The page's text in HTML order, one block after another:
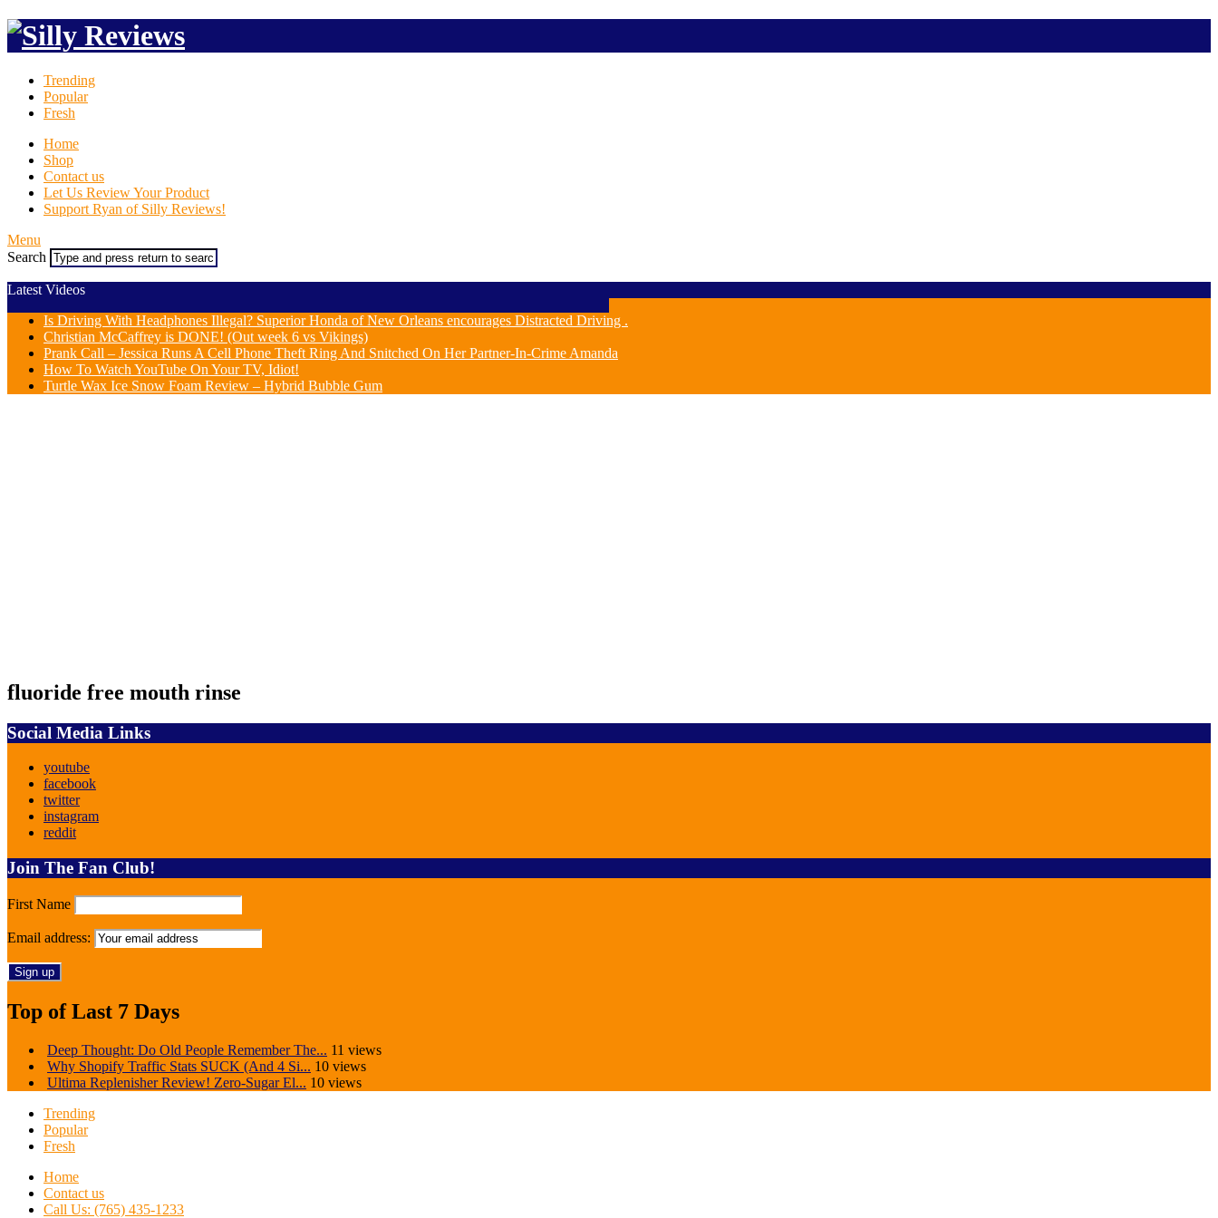
Trending
Popular
Fresh
Home
Shop
Contact us
Let Us Review Your Product
Support Ryan of Silly Reviews!
Menu
Search
Latest Videos
Is Driving With Headphones Illegal? Superior Honda of New Orleans encourages Distracted Driving .
Christian McCaffrey is DONE! (Out week 6 vs Vikings)
Prank Call – Jessica Runs A Cell Phone Theft Ring And Snitched On Her Partner-In-Crime Amanda
How To Watch YouTube On Your TV, Idiot!
Turtle Wax Ice Snow Foam Review – Hybrid Bubble Gum
fluoride free mouth rinse
Social Media Links
youtube
facebook
twitter
instagram
reddit
Join The Fan Club!
First Name
Email address:
Top of Last 7 Days
Deep Thought: Do Old People Remember The... 11 views
Why Shopify Traffic Stats SUCK (And 4 Si... 10 views
Ultima Replenisher Review! Zero-Sugar El... 10 views
Trending
Popular
Fresh
Home
Contact us
Call Us: (765) 435-1233